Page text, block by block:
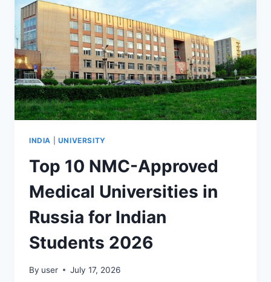
INDIA UNIVERSITY
Top 10 NMC-Approved
Medical Universities in
Russia for Indian
Students 2026
By user July 17, 2026